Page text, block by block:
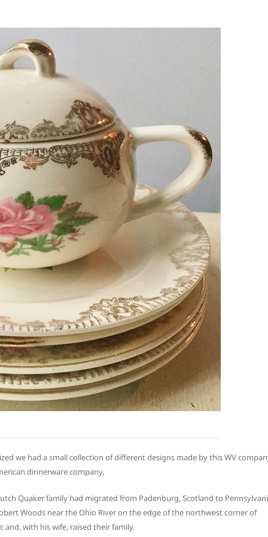
we had a small collection of different designs made by this WV
dinnerware company,
Quaker family had migrated from Padenburg, Scotland to
Woods near the Ohio River on the edge of the northwest corner of
and, with his wife, raised their family.